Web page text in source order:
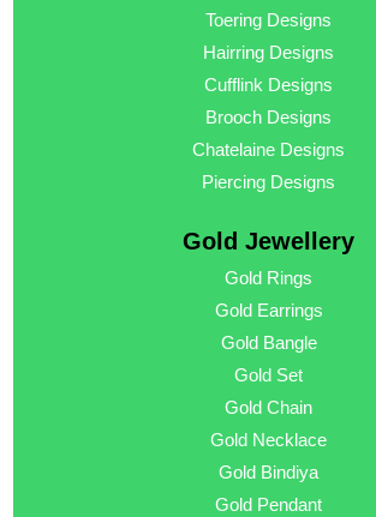
Toering Designs
Hairring Designs
Cufflink Designs
Brooch Designs
Chatelaine Designs
Piercing Designs
Gold Jewellery
Gold Rings
Gold Earrings
Gold Bangle
Gold Set
Gold Chain
Gold Necklace
Gold Bindiya
Gold Pendant